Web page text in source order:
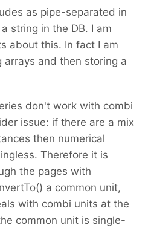
as pipe-separated in
string in the DB. I am
about this. In fact I am
and then storing a
don't work with combi
issue: if there are a mix
then numerical
Therefore it is
the pages with
a common unit,
with combi units at the
common unit is single-